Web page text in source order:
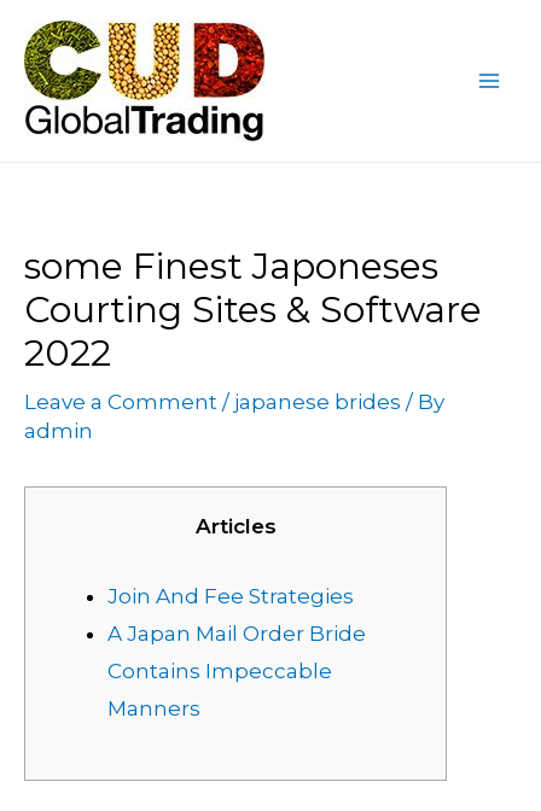
content
some Finest Japoneses
Courting Sites & Software
2022
Leave a Comment / japanese brides / By
admin
Articles
Join And Fee Strategies
A Japan Mail Order Bride
Contains Impeccable
Manners
navigation